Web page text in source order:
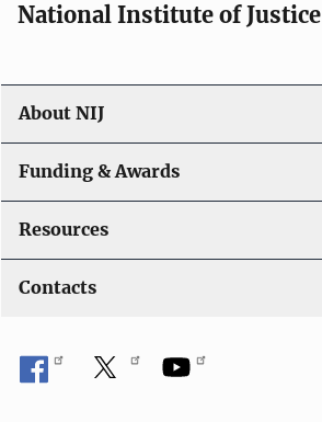
National Institute of Justice
About NIJ
Funding & Awards
Resources
Contacts